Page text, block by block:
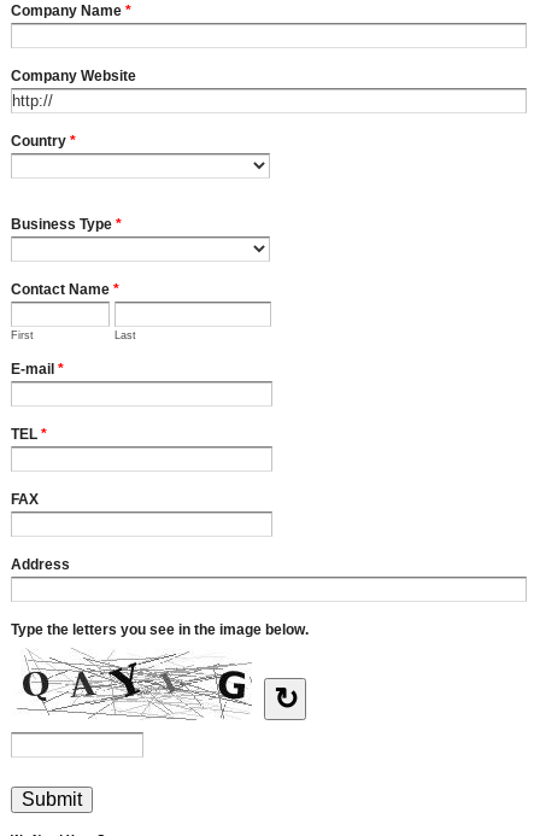
Company Name *
Company Website
Country *
Business Type *
Contact Name *
First Last
E-mail *
TEL *
FAX
Address
Type the letters you see in the image below.
↻